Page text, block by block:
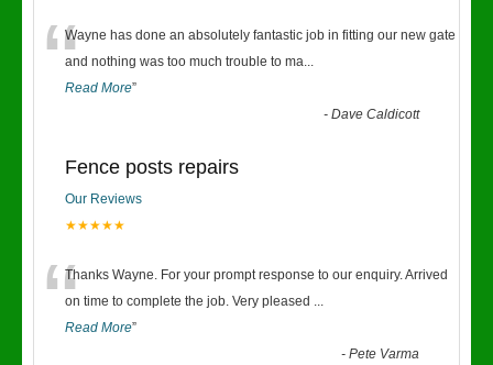
“Wayne has done an absolutely fantastic job in fitting our new gate
and nothing was too much trouble to ma...
Read More”
-Dave Caldicott
Fence posts repairs
Our Reviews
★★★★★
“Thanks Wayne. For your prompt response to our enquiry. Arrived
on time to complete the job. Very pleased ...
Read More”
-Pete Varma